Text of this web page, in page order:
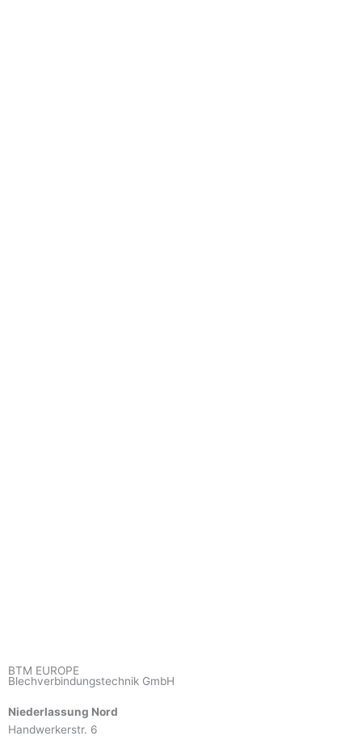
BTM EUROPE
Blechverbindungstechnik GmbH
Niederlassung Nord
Handwerkerstr. 6